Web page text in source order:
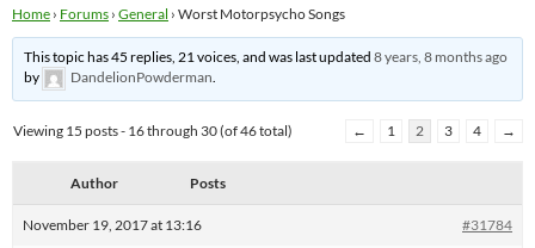
Home › Forums › General › Worst Motorpsycho Songs
This topic has 45 replies, 21 voices, and was last updated8 years, 8 months ago
by
DandelionPowderman.
Viewing 15 posts - 16 through 30 (of 46 total) ← 1 2 3 4 →
Author Posts
November 19, 2017 at 13:16 #31784